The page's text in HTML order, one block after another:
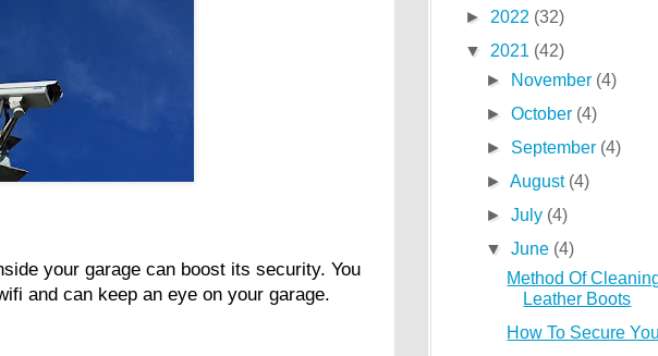
your garage can boost its security. You
and can keep an eye on your garage.
► 2022 (32)
▼
2021 (42)
►
November (4)
► October (4)
► September (4)
► August (4)
► July (4)
▼
June (4)
Method Of
Leather Boots
How To Secure